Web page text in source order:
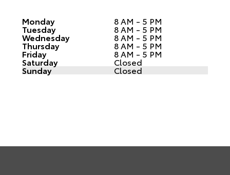
Monday 8 AM - 5 PM
Tuesday 8 AM - 5 PM
Wednesday 8 AM - 5 PM
Thursday 8 AM - 5 PM
Friday 8 AM - 5 PM
Saturday Closed
Sunday Closed